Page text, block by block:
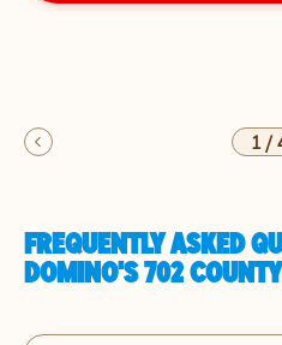
1/
FREQUENTLY ASKED
DOMINO'S 702